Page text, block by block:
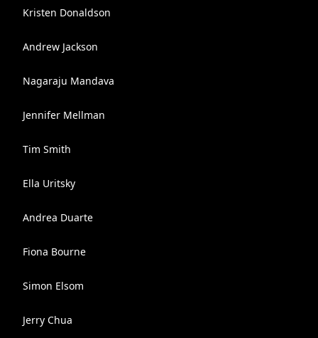
Kristen Donaldson
Andrew Jackson
Nagaraju Mandava
Jennifer Mellman
Tim Smith
Ella Uritsky
Andrea Duarte
Fiona Bourne
Simon Elsom
Jerry Chua